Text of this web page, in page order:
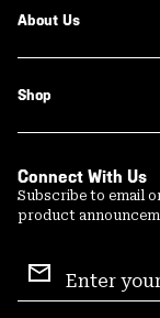
About Us
Shop
Connect With Us
Subscribe to email
product
Sign
Up